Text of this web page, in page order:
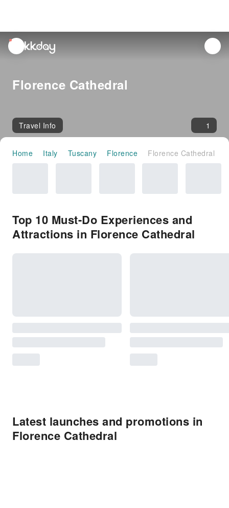
unread
notifications
Florence Cathedral
Travel Info 1
Home Italy Tuscany Florence Florence Cathedral
Top 10 Must-Do Experiences and
Attractions in Florence Cathedral
Latest launches and promotions in
Florence Cathedral